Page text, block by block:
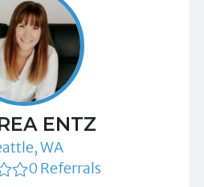
ENTZ
WA
0 Referrals